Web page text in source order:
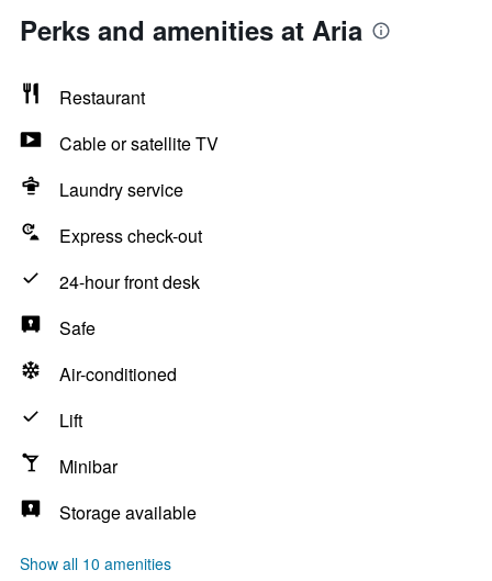
Perks and amenities at Aria
Restaurant
Cable or satellite TV
Laundry service
Express check-out
24-hour front desk
Safe
Air-conditioned
Lift
Minibar
Storage available
Show all 10 amenities